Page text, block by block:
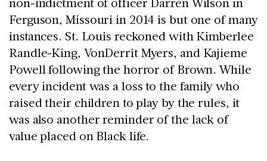
Ferguson, Missouri in 2014 is but one of many
instances. St. Louis reckoned with Kimberlee
Randle-King, VonDerrit Myers, and Kajieme
Powell following the horror of Brown. While
every incident was a loss to the family who
raised their children to play by the rules, it
was also another reminder of the lack of
value placed on Black life.